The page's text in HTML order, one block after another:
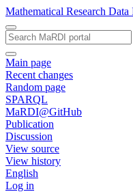
Mathematical Research
Main page
Recent changes
Random page
SPARQL
MaRDI@GitHub
Publication
Discussion
View source
View history
English
Log in